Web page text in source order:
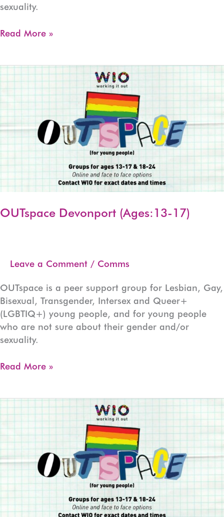
sexuality.
OUTspace
17)
Read More »
OUTspace Devonport (Ages:13-17)
Leave a Comment / Comms
OUTspace is a peer support group for Lesbian, Gay,
Bisexual, Transgender, Intersex and Queer+
(LGBTIQ+) young people, and for young people
who are not sure about their gender and/or
sexuality.
OUTspace
17)
Read More »